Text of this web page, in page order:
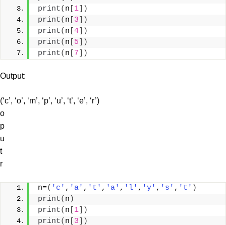
print( n 1 ])
print( n 3 ])
print( n 4 ])
print( n 5 ])
print( n 7 ])
Output:
(‘c’, ‘o’, ‘m’, ‘p’, ‘u’, ‘t’, ‘e’, ‘r’)
o
p
u
t
r
n=( 'c' , 'a' , 't' , 'a' , 'l' , 'y' , 's' , 't' )
print( n )
print( n 1 ])
print( n 3 ])